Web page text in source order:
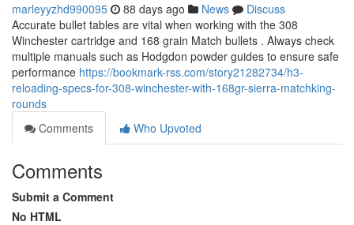
marleyyzhd990095 88 days ago News
Discuss
Accurate bullet tables are vital when working with the 308
Winchester cartridge and 168 grain Match bullets . Always check
multiple manuals such as Hodgdon powder guides to ensure safe
performance https://bookmark-rss.com/story21282734/h3-
reloading-specs-for-308-winchester-with-168gr-sierra-matchking-
rounds
Comments
Who Upvoted
Comments
Submit a Comment
No HTML